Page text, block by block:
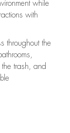
while
with
throughout the
trash, and